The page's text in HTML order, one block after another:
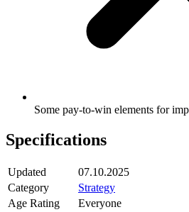
Some pay-to-win elements for
Specifications
Updated
07.10.2025
Category
Strategy
Age Rating
Everyone